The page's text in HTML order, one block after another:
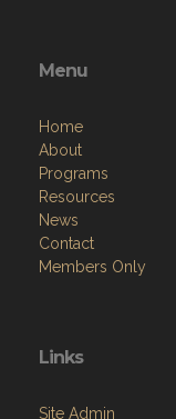
Menu
Home
About
Programs
Resources
News
Contact
Members Only
Links
Site Admin